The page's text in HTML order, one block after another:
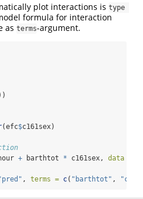
plot interactions is type
formula for interaction
as terms-argument.
(efc$c161sex)
+ barthtot * c161sex, data =
, terms = c( "barthtot" ,